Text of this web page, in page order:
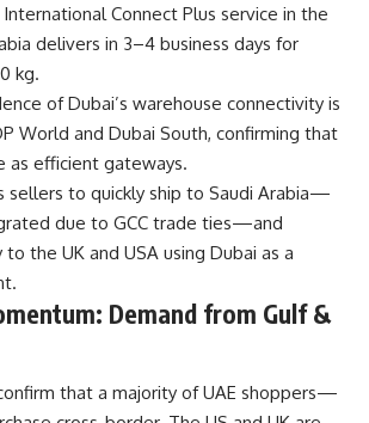
International Connect Plus service in the
delivers in 3–4 business days for
kg.
of Dubai’s warehouse connectivity is
World and Dubai South, confirming that
as efficient gateways.
sellers to quickly ship to Saudi Arabia—
due to GCC trade ties—and
the UK and USA using Dubai as a
Demand from Gulf &
that a majority of UAE shoppers—